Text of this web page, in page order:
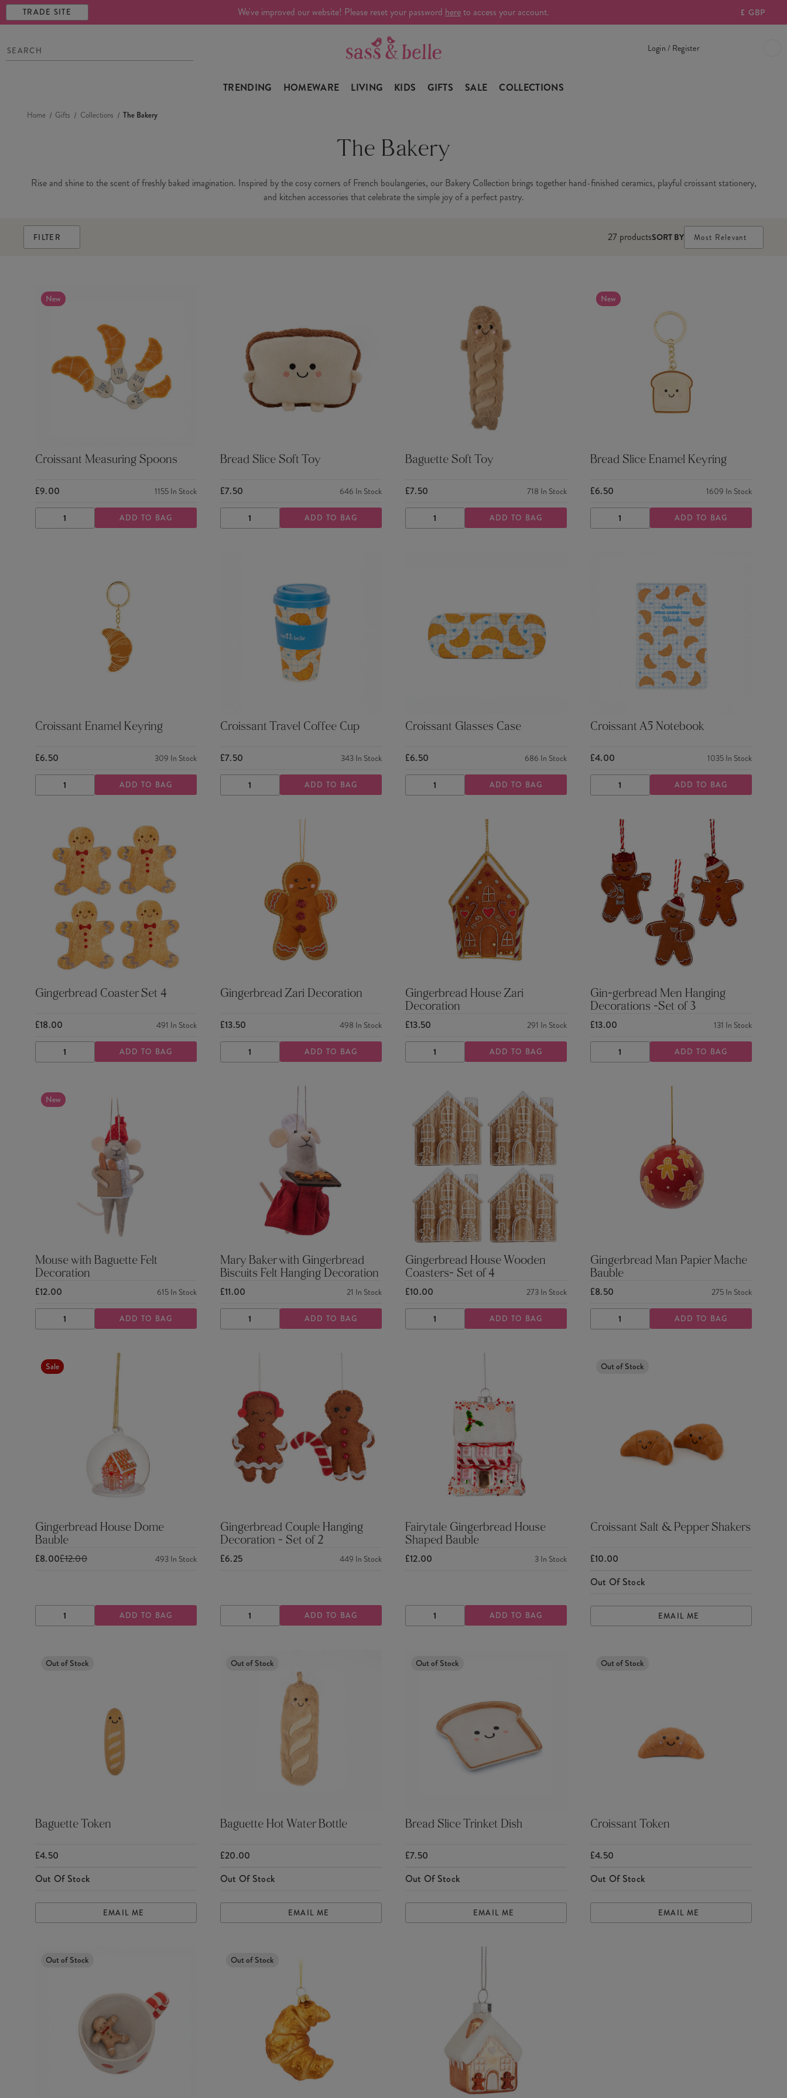
TRADE SITE We've improved our website! Please reset your password hereto access your account. £ GBP
Login / Register
TRENDING HOMEWARE LIVING KIDS GIFTS SALE COLLECTIONS
Home Gifts Collections The Bakery
The Bakery
Rise and shine to the scent of freshly baked imagination. Inspired by the cosy corners of French boulangeries, our Bakery Collection brings together hand-finished ceramics, playful croissant stationery,
and kitchen accessories that celebrate the simple joy of a perfect pastry.
FILTER 27 productsSORT BY Most Relevant
New
Croissant Measuring Spoons
£9.00 1155 In Stock
DECREASE
QUANTITY
INCREASE
QUANTITY
ADD TO BAG
Bread Slice Soft Toy
£7.50 646 In Stock
DECREASE
QUANTITY
INCREASE
QUANTITY
ADD TO BAG
Baguette Soft Toy
£7.50 718 In Stock
DECREASE
QUANTITY
INCREASE
QUANTITY
ADD TO BAG
New
Bread Slice Enamel Keyring
£6.50 1609 In Stock
DECREASE
QUANTITY
INCREASE
QUANTITY
ADD TO BAG
Croissant Enamel Keyring
£6.50 309 In Stock
DECREASE
QUANTITY
INCREASE
QUANTITY
ADD TO BAG
Croissant Travel Coffee Cup
£7.50 343 In Stock
DECREASE
QUANTITY
INCREASE
QUANTITY
ADD TO BAG
Croissant Glasses Case
£6.50 686 In Stock
DECREASE
QUANTITY
INCREASE
QUANTITY
ADD TO BAG
Croissant A5 Notebook
£4.00 1035 In Stock
DECREASE
QUANTITY
INCREASE
QUANTITY
ADD TO BAG
Gingerbread Coaster Set 4
£18.00 491 In Stock
DECREASE
QUANTITY
INCREASE
QUANTITY
ADD TO BAG
Gingerbread Zari Decoration
£13.50 498 In Stock
DECREASE
QUANTITY
INCREASE
QUANTITY
ADD TO BAG
Gingerbread House Zari
Decoration
£13.50 291 In Stock
DECREASE
QUANTITY
INCREASE
QUANTITY
ADD TO BAG
Gin-gerbread Men Hanging
Decorations -Set of 3
£13.00 131 In Stock
DECREASE
QUANTITY
INCREASE
QUANTITY
ADD TO BAG
New
Mouse with Baguette Felt
Decoration
£12.00 615 In Stock
DECREASE
QUANTITY
INCREASE
QUANTITY
ADD TO BAG
Mary Baker with Gingerbread
Biscuits Felt Hanging Decoration
£11.00 21 In Stock
DECREASE
QUANTITY
INCREASE
QUANTITY
ADD TO BAG
Gingerbread House Wooden
Coasters- Set of 4
£10.00 273 In Stock
DECREASE
QUANTITY
INCREASE
QUANTITY
ADD TO BAG
Gingerbread Man Papier Mache
Bauble
£8.50 275 In Stock
DECREASE
QUANTITY
INCREASE
QUANTITY
ADD TO BAG
Sale
Gingerbread House Dome
Bauble
£8.00£12.00 493 In Stock
DECREASE
QUANTITY
INCREASE
QUANTITY
ADD TO BAG
Gingerbread Couple Hanging
Decoration - Set of 2
£6.25 449 In Stock
DECREASE
QUANTITY
INCREASE
QUANTITY
ADD TO BAG
Fairytale Gingerbread House
Shaped Bauble
£12.00 3 In Stock
DECREASE
QUANTITY
INCREASE
QUANTITY
ADD TO BAG
Out of Stock
Croissant Salt & Pepper Shakers
£10.00
Out Of Stock
EMAIL ME
Out of Stock
Baguette Token
£4.50
Out Of Stock
EMAIL ME
Out of Stock
Baguette Hot Water Bottle
£20.00
Out Of Stock
EMAIL ME
Out of Stock
Bread Slice Trinket Dish
£7.50
Out Of Stock
EMAIL ME
Out of Stock
Croissant Token
£4.50
Out Of Stock
EMAIL ME
Out of Stock Out of Stock